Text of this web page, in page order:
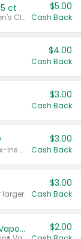
ct
Valid on 20 ct - 55 ct. Excludes Children's Claritin®, Claritin-D®, and Claritin® Cooling Honey Flavored Liquid.
$5.00
Cash Back
$4.00
Cash Back
$3.00
Cash Back
Valid on MiraLAX® 20 dose or larger, Mix-Ins 20 count, MiraFIBER® Gummies 72 ct, or MiraFAST™ 30 ct or larger.
$3.00
Cash Back
larger.
$3.00
Cash Back
Afrin® 15 ml, Daily Saline or Afrin® Vapor Burst™ Inhaler Sticks $2.00